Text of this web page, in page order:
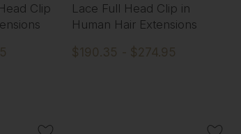
Clip
Lace Full Head Clip in
Human Hair Extensions
$190.35 - $274.95